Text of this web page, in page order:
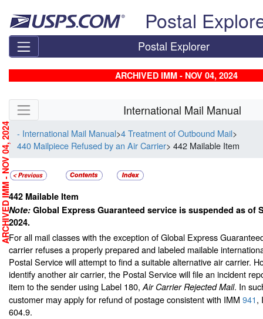
Postal
Postal Explorer
ARCHIVED IMM - NOV 04, 2024
Skip side navigation International Mail Manual
- International Mail Manual>4 Treatment of Outbound Mail>
440 Mailpiece Refused by an Air Carrier> 442 Mailable Item
442 Mailable Item
Note: Global Express Guaranteed service is suspended as of
2024.
For all mail classes with the exception of Global Express
carrier refuses a properly prepared and labeled mailable
Postal Service will attempt to find a suitable alternative air carrier.
identify another air carrier, the Postal Service will file an incident
item to the sender using Label 180, Air Carrier Rejected Mail. In
customer may apply for refund of postage consistent with IMM 941,
604.9.
ARCHIVED IMM - NOV 04, 2024